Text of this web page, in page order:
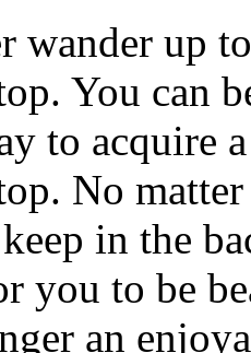
wander up
You can
to acquire
No
in the
you to be
an